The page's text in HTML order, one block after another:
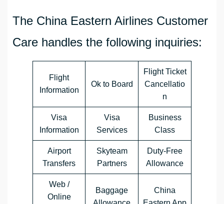
The China Eastern Airlines Customer
Care handles the following inquiries:
Flight
Information
Ok to Board
Flight Ticket
Cancellatio
n
Visa
Information
Visa
Services
Business
Class
Airport
Transfers
Skyteam
Partners
Duty-Free
Allowance
Web /
Online
Baggage
China